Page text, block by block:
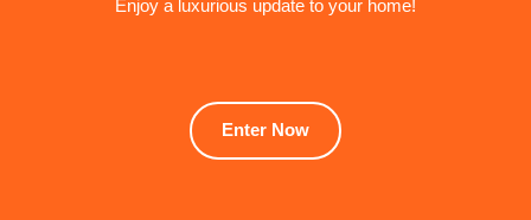
Enjoy a luxurious update to your home!
Enter Now